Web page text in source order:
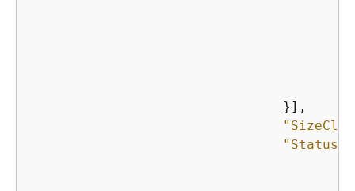
"Status"